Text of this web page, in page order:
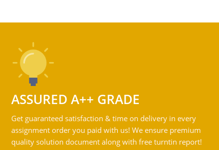
ASSURED A++ GRADE
Get guaranteed satisfaction & time on delivery in every
assignment order you paid with us! We ensure premium
quality solution document along with free turntin report!